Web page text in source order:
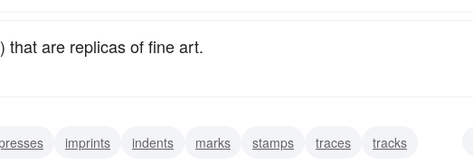
that are replicas of fine art.
imprints indents marks stamps traces
tracks